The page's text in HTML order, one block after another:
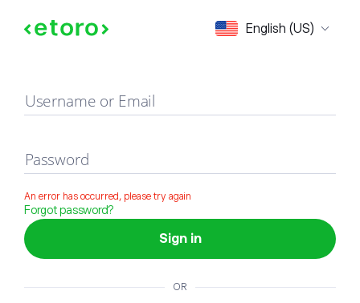
English (US)
Sign in
Username or Email
Password
An error has occurred, please try again
Forgot password?
Sign in
OR